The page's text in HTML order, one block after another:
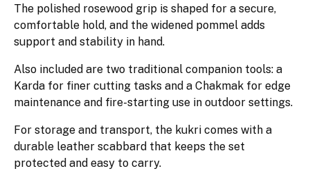
The polished rosewood grip is shaped for a secure,
comfortable hold, and the widened pommel adds
support and stability in hand.
Also included are two traditional companion tools: a
Karda for finer cutting tasks and a Chakmak for edge
maintenance and fire-starting use in outdoor settings.
For storage and transport, the kukri comes with a
durable leather scabbard that keeps the set
protected and easy to carry.